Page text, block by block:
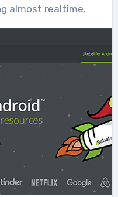
almost realtime.